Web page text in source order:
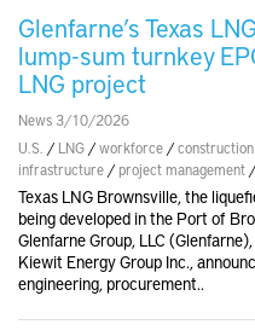
Glenfarne’s Texas
lump-sum turnkey
LNG project
News 3/10/2026
U.S. / LNG /workforce /construction
infrastructure /project management /
Texas LNG Brownsville, the
being developed in the Port of
Glenfarne Group, LLC
Kiewit Energy Group Inc.,
engineering, procurement..